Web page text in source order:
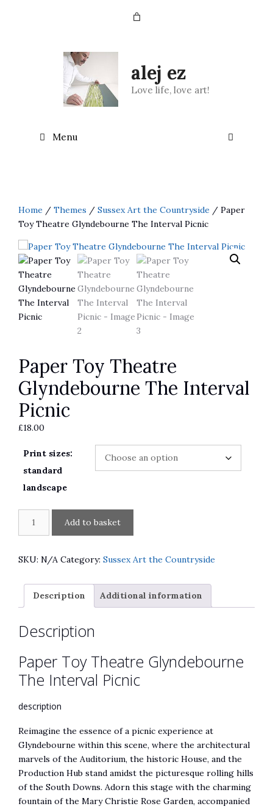
alej ez
Love life, love art!
Menu
Home / Themes / Sussex Art the Countryside / Paper
Toy Theatre Glyndebourne The Interval Picnic
Paper Toy Theatre
Glyndebourne The Interval
Picnic
£18.00
Print sizes:
standard
landscape
Glyndebourne
Interval
Picnic
Add to basket
e
n
a
e
SKU: N/A Category: Sussex Art the Countryside
Description Additional information
Description
Paper Toy Theatre Glyndebourne
The Interval Picnic
description
Reimagine the essence of a picnic experience at
Glyndebourne within this scene, where the architectural
marvels of the Auditorium, the historic House, and the
Production Hub stand amidst the picturesque rolling hills
of the South Downs. Adorn this stage with the charming
fountain of the Mary Christie Rose Garden, accompanied